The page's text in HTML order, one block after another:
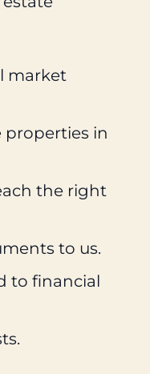
market
properties in
the right
to us.
to financial